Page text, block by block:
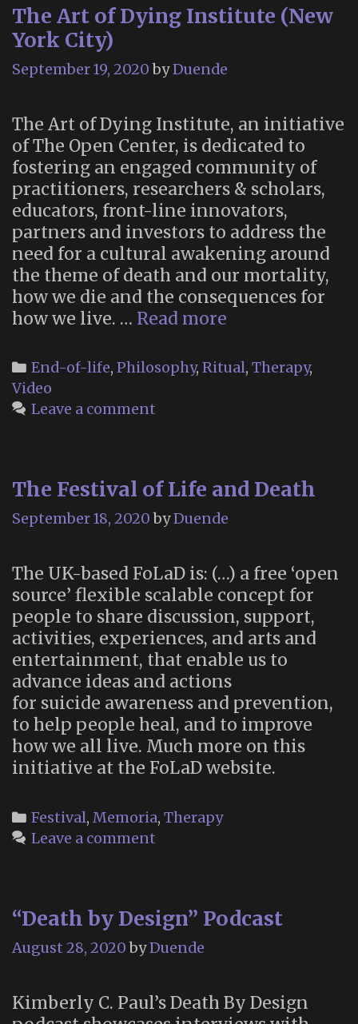
The Art of Dying Institute (New
York City)
September 19, 2020 byDuende
The Art of Dying Institute, an initiative
of The Open Center, is dedicated to
fostering an engaged community of
practitioners, researchers & scholars,
educators, front-line innovators,
partners and investors to address the
need for a cultural awakening around
the theme of death and our mortality,
how we die and the consequences for
how we live. … Read more
of
Dying
Categories
End-of-life, Philosophy, Ritual, Therapy,
Video
Leave a comment
The Festival of Life and Death
September 18, 2020 byDuende
The UK-based FoLaD is: (…) a free ‘open
source’ flexible scalable concept for
people to share discussion, support,
activities, experiences, and arts and
entertainment, that enable us to
advance ideas and actions
for suicide awareness and prevention,
to help people heal, and to improve
how we all live. Much more on this
initiative at the FoLaD website.
Categories
Festival, Memoria, Therapy
Leave a comment
“Death by Design” Podcast
August 28, 2020 byDuende
Kimberly C. Paul’s Death By Design